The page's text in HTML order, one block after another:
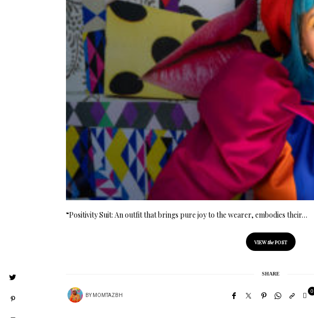
“Positivity Suit: An outfit that brings pure joy to the wearer, embodies their…
VIEWthePOST
SHARE
BYMOMTAZBH
0